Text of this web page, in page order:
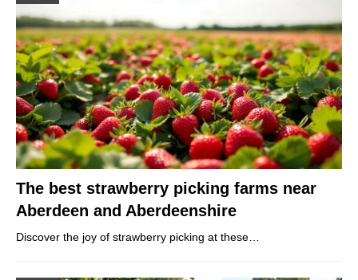
The best strawberry picking farms near
Aberdeen and Aberdeenshire
Discover the joy of strawberry picking at these…